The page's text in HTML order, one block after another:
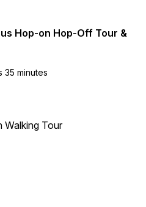
Hop-on Hop-Off Tour &
35 minutes